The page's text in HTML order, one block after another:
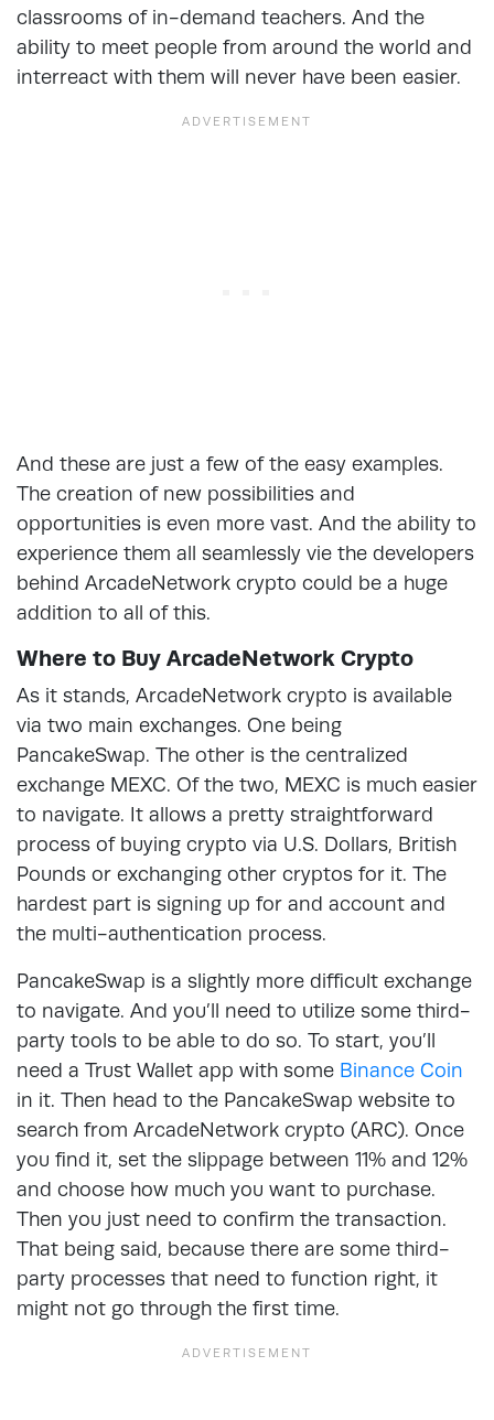
classrooms of in-demand teachers. And the
ability to meet people from around the world and
interreact with them will never have been easier.
And these are just a few of the easy examples.
The creation of new possibilities and
opportunities is even more vast. And the ability to
experience them all seamlessly vie the developers
behind ArcadeNetwork crypto could be a huge
addition to all of this.
Where to Buy ArcadeNetwork Crypto
As it stands, ArcadeNetwork crypto is available
via two main exchanges. One being
PancakeSwap. The other is the centralized
exchange MEXC. Of the two, MEXC is much easier
to navigate. It allows a pretty straightforward
process of buying crypto via U.S. Dollars, British
Pounds or exchanging other cryptos for it. The
hardest part is signing up for and account and
the multi-authentication process.
PancakeSwap is a slightly more difficult exchange
to navigate. And you’ll need to utilize some third-
party tools to be able to do so. To start, you’ll
need a Trust Wallet app with some Binance Coin
in it. Then head to the PancakeSwap website to
search from ArcadeNetwork crypto (ARC). Once
you find it, set the slippage between 11% and 12%
and choose how much you want to purchase.
Then you just need to confirm the transaction.
That being said, because there are some third-
party processes that need to function right, it
might not go through the first time.